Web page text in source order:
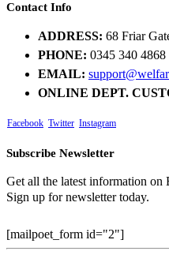
Contact Info
ADDRESS: 68 Friar
PHONE: 0345 340 4868
EMAIL:
ONLINE DEPT.
Facebook Twitter Instagram
Subscribe Newsletter
Get all the latest information on
Sign up for newsletter today.
[mailpoet_form id="2"]